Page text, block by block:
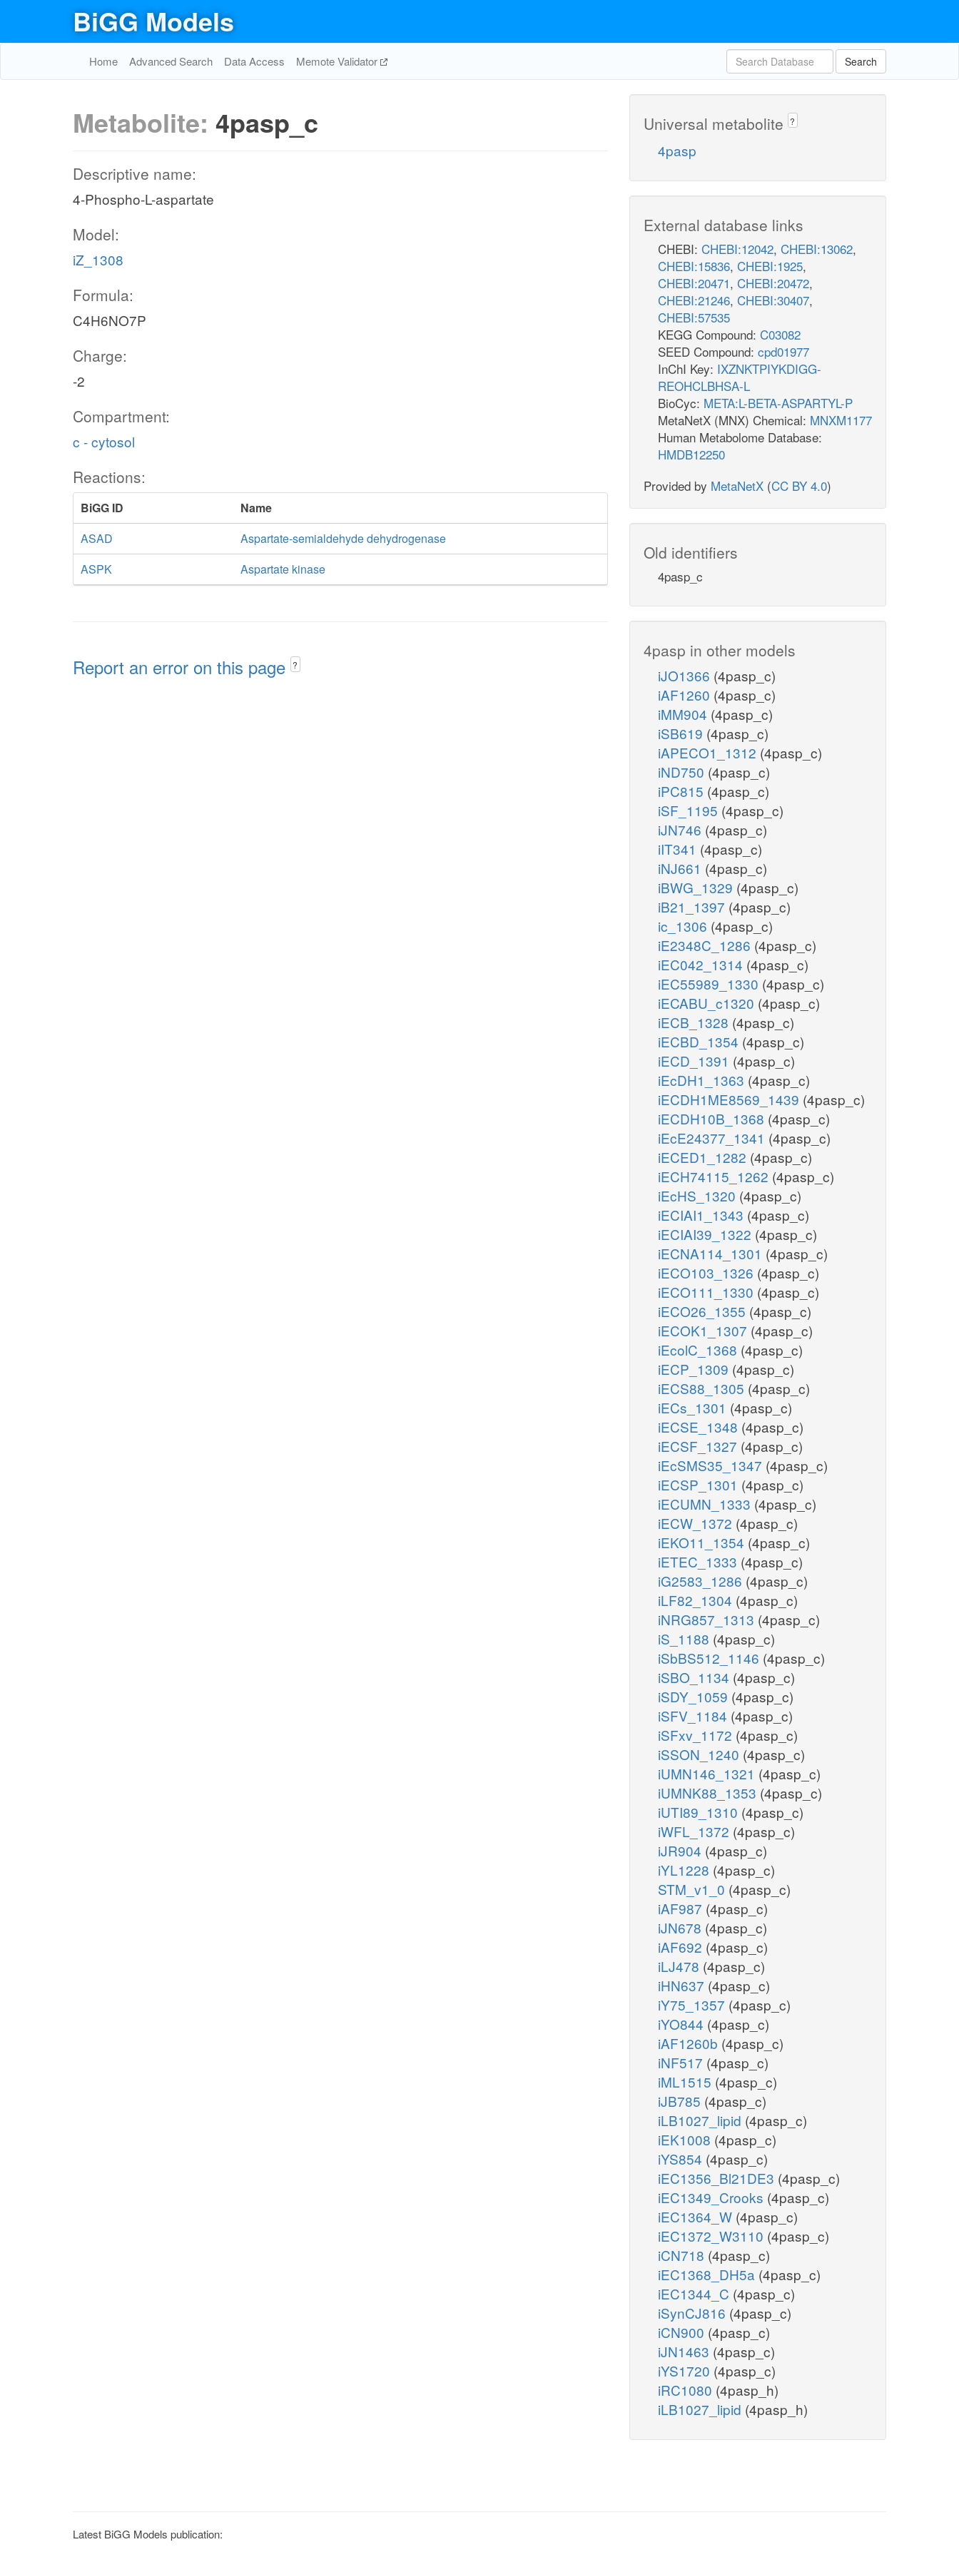
BiGG Models
Home Advanced Search Data Access Memote Validator Search
Metabolite: 4pasp_c
Descriptive name:
4-Phospho-L-aspartate
Model:
iZ_1308
Formula:
C4H6NO7P
Charge:
-2
Compartment:
c - cytosol
Reactions:
BiGG ID
Name
ASAD
Aspartate-semialdehyde dehydrogenase
ASPK
Aspartate kinase
Report an error on this page ?
Universal metabolite ?
4pasp
External database links
CHEBI: CHEBI:12042, CHEBI:13062,
CHEBI:15836, CHEBI:1925,
CHEBI:20471, CHEBI:20472,
CHEBI:21246, CHEBI:30407,
CHEBI:57535
KEGG Compound: C03082
SEED Compound: cpd01977
InChI Key: IXZNKTPIYKDIGG-
REOHCLBHSA-L
BioCyc: META:L-BETA-ASPARTYL-P
MetaNetX (MNX) Chemical: MNXM1177
Human Metabolome Database:
HMDB12250
Provided by MetaNetX (CC BY 4.0)
Old identifiers
4pasp_c
4pasp in other models
iJO1366 (4pasp_c)
iAF1260 (4pasp_c)
iMM904 (4pasp_c)
iSB619 (4pasp_c)
iAPECO1_1312 (4pasp_c)
iND750 (4pasp_c)
iPC815 (4pasp_c)
iSF_1195 (4pasp_c)
iJN746 (4pasp_c)
iIT341 (4pasp_c)
iNJ661 (4pasp_c)
iBWG_1329 (4pasp_c)
iB21_1397 (4pasp_c)
ic_1306 (4pasp_c)
iE2348C_1286 (4pasp_c)
iEC042_1314 (4pasp_c)
iEC55989_1330 (4pasp_c)
iECABU_c1320 (4pasp_c)
iECB_1328 (4pasp_c)
iECBD_1354 (4pasp_c)
iECD_1391 (4pasp_c)
iEcDH1_1363 (4pasp_c)
iECDH1ME8569_1439 (4pasp_c)
iECDH10B_1368 (4pasp_c)
iEcE24377_1341 (4pasp_c)
iECED1_1282 (4pasp_c)
iECH74115_1262 (4pasp_c)
iEcHS_1320 (4pasp_c)
iECIAI1_1343 (4pasp_c)
iECIAI39_1322 (4pasp_c)
iECNA114_1301 (4pasp_c)
iECO103_1326 (4pasp_c)
iECO111_1330 (4pasp_c)
iECO26_1355 (4pasp_c)
iECOK1_1307 (4pasp_c)
iEcolC_1368 (4pasp_c)
iECP_1309 (4pasp_c)
iECS88_1305 (4pasp_c)
iECs_1301 (4pasp_c)
iECSE_1348 (4pasp_c)
iECSF_1327 (4pasp_c)
iEcSMS35_1347 (4pasp_c)
iECSP_1301 (4pasp_c)
iECUMN_1333 (4pasp_c)
iECW_1372 (4pasp_c)
iEKO11_1354 (4pasp_c)
iETEC_1333 (4pasp_c)
iG2583_1286 (4pasp_c)
iLF82_1304 (4pasp_c)
iNRG857_1313 (4pasp_c)
iS_1188 (4pasp_c)
iSbBS512_1146 (4pasp_c)
iSBO_1134 (4pasp_c)
iSDY_1059 (4pasp_c)
iSFV_1184 (4pasp_c)
iSFxv_1172 (4pasp_c)
iSSON_1240 (4pasp_c)
iUMN146_1321 (4pasp_c)
iUMNK88_1353 (4pasp_c)
iUTI89_1310 (4pasp_c)
iWFL_1372 (4pasp_c)
iJR904 (4pasp_c)
iYL1228 (4pasp_c)
STM_v1_0 (4pasp_c)
iAF987 (4pasp_c)
iJN678 (4pasp_c)
iAF692 (4pasp_c)
iLJ478 (4pasp_c)
iHN637 (4pasp_c)
iY75_1357 (4pasp_c)
iYO844 (4pasp_c)
iAF1260b (4pasp_c)
iNF517 (4pasp_c)
iML1515 (4pasp_c)
iJB785 (4pasp_c)
iLB1027_lipid (4pasp_c)
iEK1008 (4pasp_c)
iYS854 (4pasp_c)
iEC1356_Bl21DE3 (4pasp_c)
iEC1349_Crooks (4pasp_c)
iEC1364_W (4pasp_c)
iEC1372_W3110 (4pasp_c)
iCN718 (4pasp_c)
iEC1368_DH5a (4pasp_c)
iEC1344_C (4pasp_c)
iSynCJ816 (4pasp_c)
iCN900 (4pasp_c)
iJN1463 (4pasp_c)
iYS1720 (4pasp_c)
iRC1080 (4pasp_h)
iLB1027_lipid (4pasp_h)
Latest BiGG Models publication: